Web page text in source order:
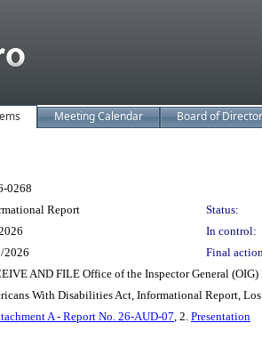
Meeting Calendar Board of
0268
Report Status:
In control:
2026 Final
AND FILE Office of the Inspector General
With Disabilities Act, Informational Report,
A - Report No. 26-AUD-07, 2. Presentation